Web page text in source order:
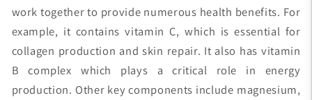
work together to provide numerous health benefits. For
example, it contains vitamin C, which is essential for
collagen production and skin repair. It also has vitamin
B complex which plays a critical role in energy
production. Other key components include magnesium,